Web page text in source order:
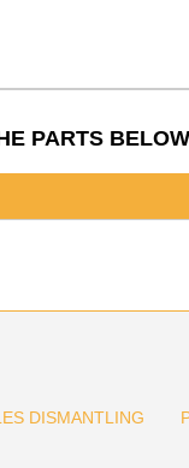
PARTS
DISMANTLING